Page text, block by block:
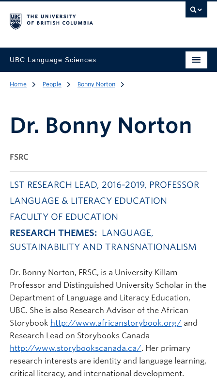
UBC Language Sciences
Home People Bonny Norton
Dr. Bonny Norton
FSRC
LST RESEARCH LEAD, 2016-2019, PROFESSOR
LANGUAGE & LITERACY EDUCATION
FACULTY OF EDUCATION
RESEARCH THEMES: LANGUAGE,
SUSTAINABILITY AND TRANSNATIONALISM
Dr. Bonny Norton, FRSC, is a University Killam
Professor and Distinguished University Scholar in the
Department of Language and Literacy Education,
UBC. She is also Research Advisor of the African
Storybook http://www.africanstorybook.org/ and
Research Lead on Storybooks Canada
http://www.storybookscanada.ca/. Her primary
research interests are identity and language learning,
critical literacy, and international development.